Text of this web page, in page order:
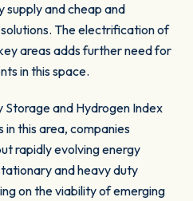
supply and cheap and
The electrification of
areas adds further need for
in this space.
Storage and Hydrogen Index
this area, companies
rapidly evolving energy
and heavy duty
on the viability of emerging